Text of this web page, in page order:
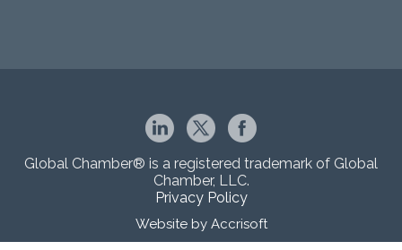
Website by Accrisoft
Global Chamber® is a registered trademark of Global
Chamber, LLC.
Privacy Policy